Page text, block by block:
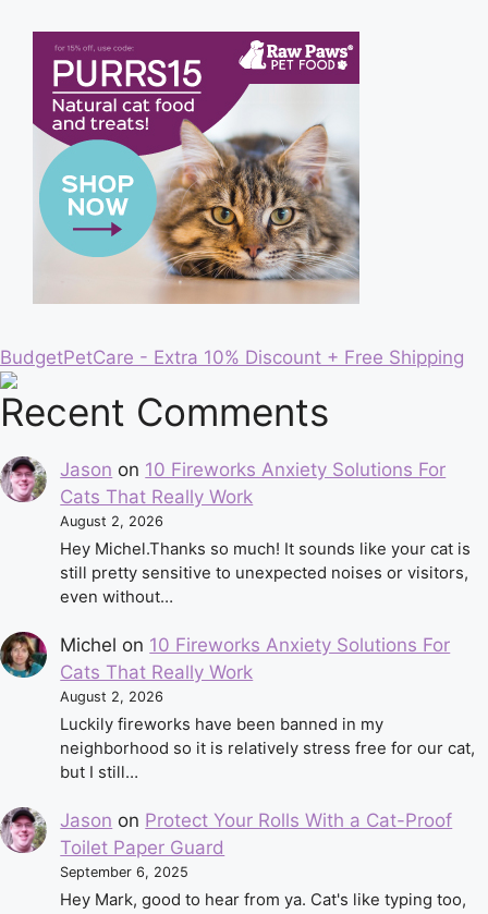
BudgetPetCare - Extra 10% Discount + Free Shipping
Recent Comments
Jason on 10 Fireworks Anxiety Solutions For
Cats That Really Work
August 2, 2026
Hey Michel.Thanks so much! It sounds like your cat is
still pretty sensitive to unexpected noises or visitors,
even without…
Michel on 10 Fireworks Anxiety Solutions For
Cats That Really Work
August 2, 2026
Luckily fireworks have been banned in my
neighborhood so it is relatively stress free for our cat,
but I still…
Jason on Protect Your Rolls With a Cat-Proof
Toilet Paper Guard
September 6, 2025
Hey Mark, good to hear from ya. Cat's like typing too,